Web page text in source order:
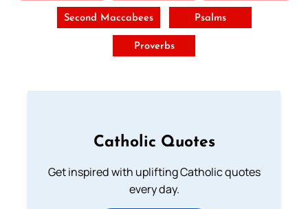
Second Maccabees Psalms
Proverbs
Catholic Quotes
Get inspired with uplifting Catholic quotes
every day.